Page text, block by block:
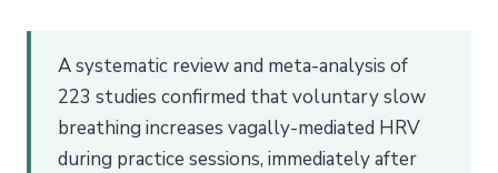
A systematic review and meta-analysis of
223 studies confirmed that voluntary slow
breathing increases vagally-mediated HRV
during practice sessions, immediately after